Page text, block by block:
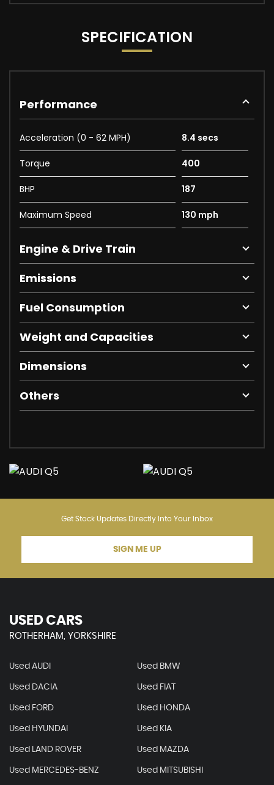
SPECIFICATION
Performance
Acceleration (0 - 62 MPH) 8.4 secs
Torque 400
BHP 187
Maximum Speed 130 mph
Engine & Drive Train
Emissions
Fuel Consumption
Weight and Capacities
Dimensions
Others
Get Stock Updates Directly Into Your Inbox
SIGN ME UP
USED CARS
ROTHERHAM, YORKSHIRE
Used AUDI Used BMW
Used DACIA Used FIAT
Used FORD Used HONDA
Used HYUNDAI Used KIA
Used LAND ROVER Used MAZDA
Used MERCEDES-BENZ Used MITSUBISHI